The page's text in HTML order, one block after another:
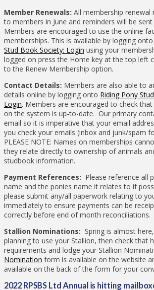
Member Renewals: All membership renewal
to members in June and reminders will be
Members are encouraged to use the online
memberships. This is available by logging
Stud Book Society: Login using your
logged on press the Home key at the top left
to the Renew Membership option.
Contact Details: Members are also able to
details online by logging onto Riding Pony
Login. Members are encouraged to check
on the system is up-to-date. Our primary
email so it is imperative that your email
you check your emails (inbox and junk/spam
PLEASE NOTE: Names on memberships
they relate directly to ownership of animals
studbook information.
Payment References: Please reference all
name and the ponies name it relates to if
please submit any/all paperwork relating to
immediately to ensure payments can be
correctly before end of month reconciliations.
Stallion Nominations: Spring is almost
planning to use your Stallion, then check that
requirements and lodge your Stallion
Nomination form is available on the website
available on the back of the form for your
2022 RPSBS Ltd Annual is hitting